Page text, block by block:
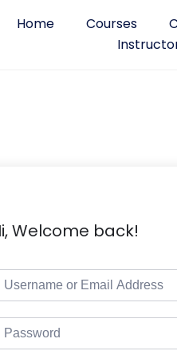
Home Courses
Welcome back!